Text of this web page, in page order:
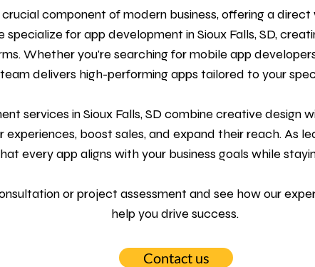
component of modern business, offering a
specialize forapp development in Sioux Falls, SD,
Whether you're searching for mobile app
delivers high-performing apps tailored to your
services in Sioux Falls, SD combine creative
experiences, boost sales, and expand their reach. As
every app aligns with your business goals while
or project assessment and see how our
help you drive success.
Contact us